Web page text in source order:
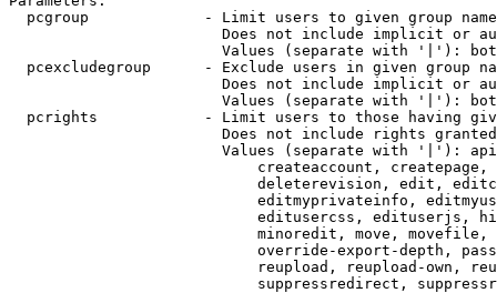
pcgroup             - Limit users to given group
Does not include implicit or
Values (separate with '|'):
pcexcludegroup      - Exclude users in given group
Does not include implicit or
Values (separate with '|'):
pcrights            - Limit users to those having
Does not include rights
Values (separate with '|'):
createaccount,
deleterevision, edit,
editmyprivateinfo,
editusercss, edituserjs,
minoredit, move,
override-export-depth,
reupload, reupload-own,
suppressredirect,